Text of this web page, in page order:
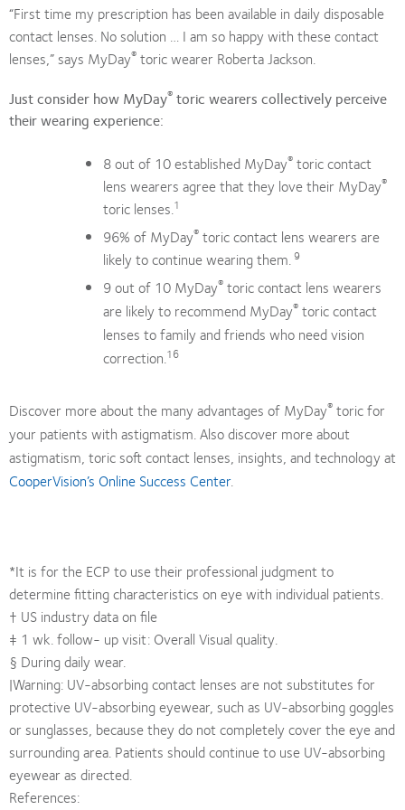
“First time my prescription has been available in daily disposable
contact lenses. No solution … I am so happy with these contact
lenses,” says MyDay® toric wearer Roberta Jackson.
Just consider how MyDay® toric wearers collectively perceive
their wearing experience:
8 out of 10 established MyDay® toric contact
lens wearers agree that they love their MyDay®
toric lenses.1
96% of MyDay® toric contact lens wearers are
likely to continue wearing them. 9
9 out of 10 MyDay® toric contact lens wearers
are likely to recommend MyDay® toric contact
lenses to family and friends who need vision
correction.16
Discover more about the many advantages of MyDay® toric for
your patients with astigmatism. Also discover more about
astigmatism, toric soft contact lenses, insights, and technology at
CooperVision’s Online Success Center.
*It is for the ECP to use their professional judgment to
determine fitting characteristics on eye with individual patients.
† US industry data on file
‡ 1 wk. follow- up visit: Overall Visual quality.
§ During daily wear.
|Warning: UV-absorbing contact lenses are not substitutes for
protective UV-absorbing eyewear, such as UV-absorbing goggles
or sunglasses, because they do not completely cover the eye and
surrounding area. Patients should continue to use UV-absorbing
eyewear as directed.
References: